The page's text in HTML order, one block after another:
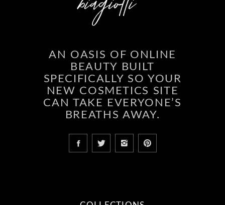
AN OASIS OF ONLINE
BEAUTY BUILT
SPECIFICALLY SO YOUR
NEW COSMETICS SITE
CAN TAKE EVERYONE’S
BREATHS AWAY.